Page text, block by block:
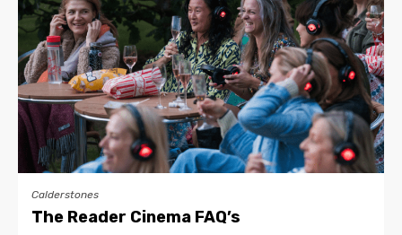
Calderstones
The Reader Cinema FAQ’s